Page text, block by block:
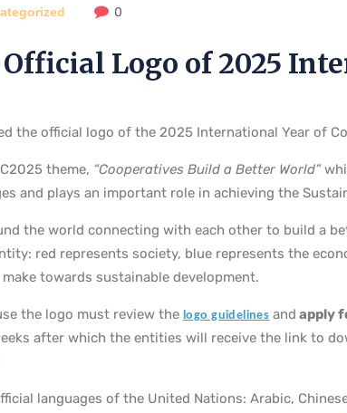
0
Logo of 2025
the official logo of the 2025 International Year of
theme, “Cooperatives Build a Better World”
and plays an important role in achieving the
the world connecting with each other to build a
red represents society, blue represents the
towards sustainable development.
the logo must review the logo guidelines and apply
after which the entities will receive the link to
languages of the United Nations: Arabic,